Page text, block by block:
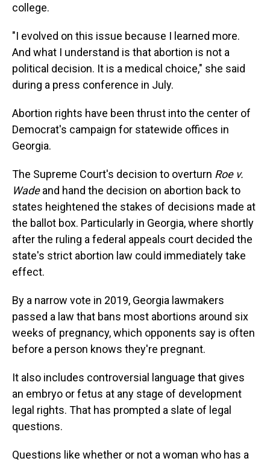
college.
"I evolved on this issue because I learned more.
And what I understand is that abortion is not a
political decision. It is a medical choice," she said
during a press conference in July.
Abortion rights have been thrust into the center of
Democrat's campaign for statewide offices in
Georgia.
The Supreme Court's decision to overturn Roe v.
Wadeand hand the decision on abortion back to
states heightened the stakes of decisions made at
the ballot box. Particularly in Georgia, where shortly
after the ruling a federal appeals court decided the
state's strict abortion law could immediately take
effect.
By a narrow vote in 2019, Georgia lawmakers
passed a law that bans most abortions around six
weeks of pregnancy, which opponents say is often
before a person knows they're pregnant.
It also includes controversial language that gives
an embryo or fetus at any stage of development
legal rights. That has prompted a slate of legal
questions.
Questions like whether or not a woman who has a